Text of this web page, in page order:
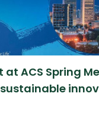
at ACS Spring